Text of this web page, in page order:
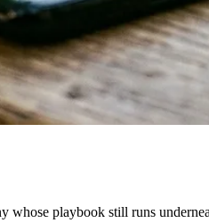
playbook still runs